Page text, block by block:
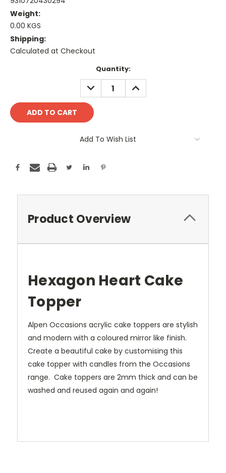
Weight:
0.00 KGS
Shipping:
Calculated at Checkout
Quantity:
DECREASE
QUANTITY:
INCREASE
QUANTITY:
Add To Wish List
Product Overview
Hexagon Heart Cake
Topper
Alpen Occasions acrylic cake toppers are stylish
and modern with a coloured mirror like finish.
Create a beautiful cake by customising this
cake topper with candles from the Occasions
range. Cake toppers are 2mm thick and can be
washed and reused again and again!